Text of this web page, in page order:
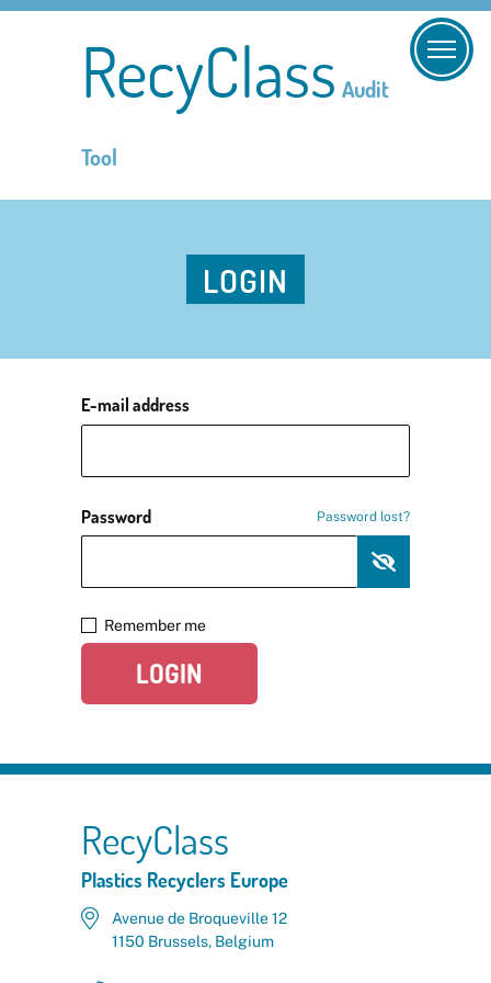
RecyClass Audit
Tool
LOGIN
E-mail address
Password Password lost?
Remember me
LOGIN
RecyClass
Plastics Recyclers Europe
Avenue de Broqueville 12
1150 Brussels, Belgium